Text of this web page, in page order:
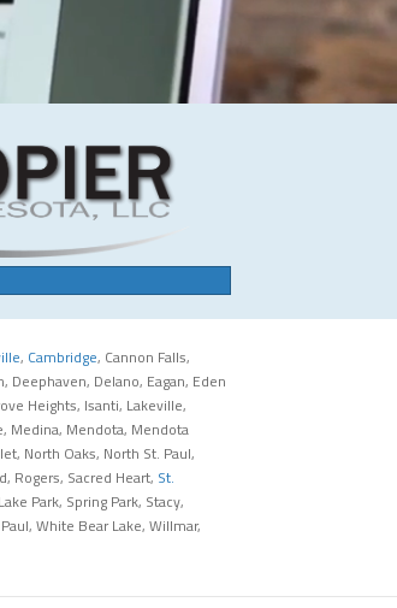
, Cambridge, Cannon Falls,
Deephaven, Delano, Eagan, Eden
Heights, Isanti, Lakeville,
Medina, Mendota, Mendota
North Oaks, North St. Paul,
Rogers, Sacred Heart, St.
Park, Spring Park, Stacy,
White Bear Lake, Willmar,